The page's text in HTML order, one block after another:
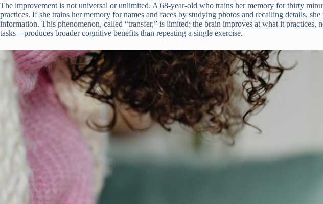
The improvement is not universal or unlimited. A 68-year-old who trains her memory for thirty
practices. If she trains her memory for names and faces by studying photos and recalling details,
information. This phenomenon, called “transfer,” is limited; the brain improves at what it
tasks—produces broader cognitive benefits than repeating a single exercise.